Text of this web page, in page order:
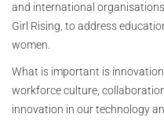
and international
Girl Rising, to address
women.
What is important is
workforce culture,
innovation in our technology